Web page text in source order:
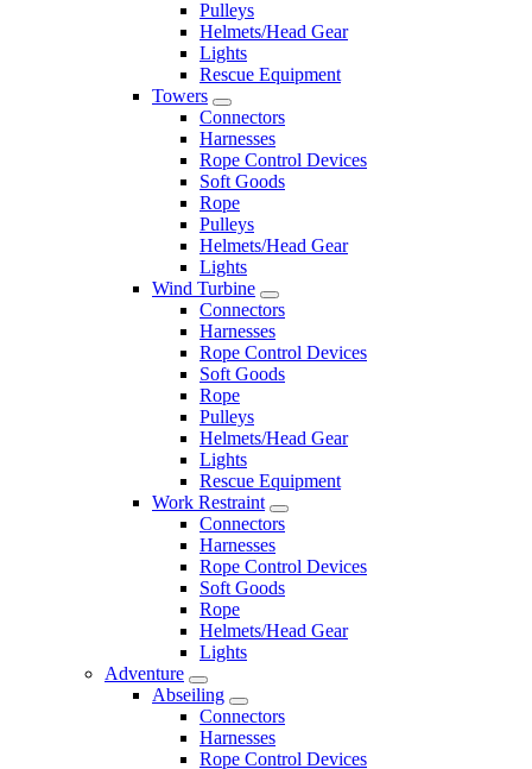
Pulleys
Helmets/Head Gear
Lights
Rescue Equipment
Towers
Connectors
Harnesses
Rope Control Devices
Soft Goods
Rope
Pulleys
Helmets/Head Gear
Lights
Wind Turbine
Connectors
Harnesses
Rope Control Devices
Soft Goods
Rope
Pulleys
Helmets/Head Gear
Lights
Rescue Equipment
Work Restraint
Connectors
Harnesses
Rope Control Devices
Soft Goods
Rope
Helmets/Head Gear
Lights
Adventure
Abseiling
Connectors
Harnesses
Rope Control Devices